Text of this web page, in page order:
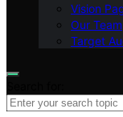
Vision
Our Team
Target